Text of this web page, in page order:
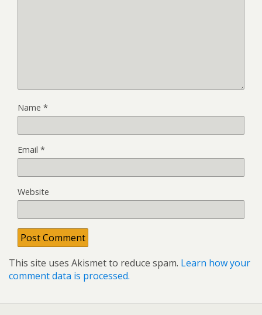
Name *
Email *
Website
This site uses Akismet to reduce spam. Learn how your
comment data is processed.